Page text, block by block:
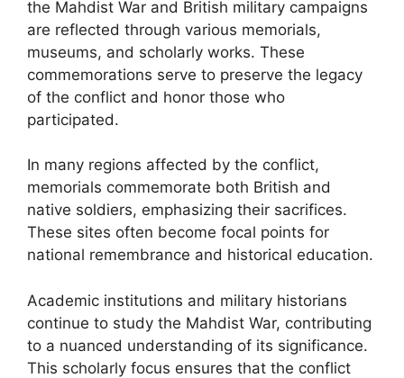
the Mahdist War and British military campaigns
are reflected through various memorials,
museums, and scholarly works. These
commemorations serve to preserve the legacy
of the conflict and honor those who
participated.
In many regions affected by the conflict,
memorials commemorate both British and
native soldiers, emphasizing their sacrifices.
These sites often become focal points for
national remembrance and historical education.
Academic institutions and military historians
continue to study the Mahdist War, contributing
to a nuanced understanding of its significance.
This scholarly focus ensures that the conflict